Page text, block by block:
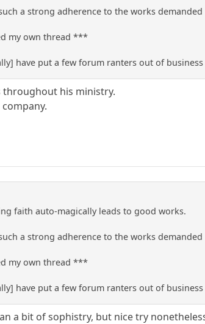
a strong adherence to the works
my own thread ***
have put a few forum ranters out of
throughout his ministry.
faith auto-magically leads to good works.
a strong adherence to the works
my own thread ***
have put a few forum ranters out of
a bit of sophistry, but nice try